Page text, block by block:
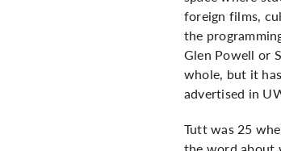
foreign films,
the
Glen Powell or
whole, but it
advertised in
Tutt was 25